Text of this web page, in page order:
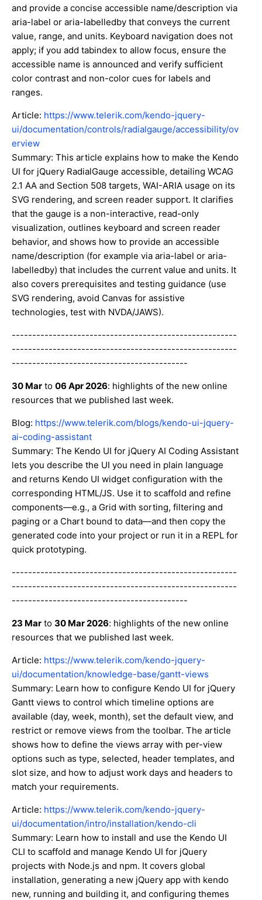
and provide a concise accessible name/description via
aria-label or aria-labelledby that conveys the current
value, range, and units. Keyboard navigation does not
apply; if you add tabindex to allow focus, ensure the
accessible name is announced and verify sufficient
color contrast and non-color cues for labels and
ranges.
Article: https://www.telerik.com/kendo-jquery-
ui/documentation/controls/radialgauge/accessibility/ov
erview
Summary: This article explains how to make the Kendo
UI for jQuery RadialGauge accessible, detailing WCAG
2.1 AA and Section 508 targets, WAI-ARIA usage on its
SVG rendering, and screen reader support. It clarifies
that the gauge is a non-interactive, read-only
visualization, outlines keyboard and screen reader
behavior, and shows how to provide an accessible
name/description (for example via aria-label or aria-
labelledby) that includes the current value and units. It
also covers prerequisites and testing guidance (use
SVG rendering, avoid Canvas for assistive
technologies, test with NVDA/JAWS).
-------------------------------------------------------
-------------------------------------------------------
-------------------------------------------
30 Mar to 06 Apr 2026: highlights of the new online
resources that we published last week.
Blog: https://www.telerik.com/blogs/kendo-ui-jquery-
ai-coding-assistant
Summary: The Kendo UI for jQuery AI Coding Assistant
lets you describe the UI you need in plain language
and returns Kendo UI widget configuration with the
corresponding HTML/JS. Use it to scaffold and refine
components—e.g., a Grid with sorting, filtering and
paging or a Chart bound to data—and then copy the
generated code into your project or run it in a REPL for
quick prototyping.
-------------------------------------------------------
-------------------------------------------------------
-------------------------------------------
23 Mar to 30 Mar 2026: highlights of the new online
resources that we published last week.
Article: https://www.telerik.com/kendo-jquery-
ui/documentation/knowledge-base/gantt-views
Summary: Learn how to configure Kendo UI for jQuery
Gantt views to control which timeline options are
available (day, week, month), set the default view, and
restrict or remove views from the toolbar. The article
shows how to define the views array with per-view
options such as type, selected, header templates, and
slot size, and how to adjust work days and headers to
match your requirements.
Article: https://www.telerik.com/kendo-jquery-
ui/documentation/intro/installation/kendo-cli
Summary: Learn how to install and use the Kendo UI
CLI to scaffold and manage Kendo UI for jQuery
projects with Node.js and npm. It covers global
installation, generating a new jQuery app with kendo
new, running and building it, and configuring themes